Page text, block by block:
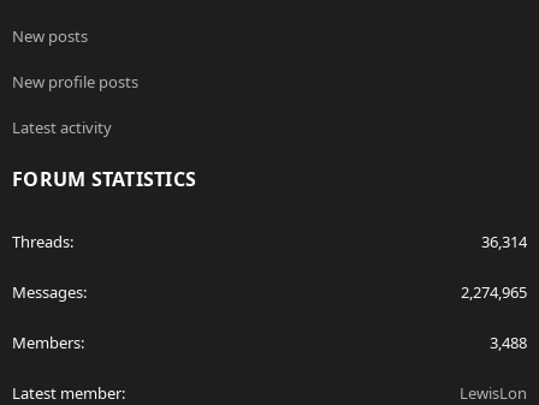
New posts
New profile posts
Latest activity
FORUM STATISTICS
Threads 36,314
Messages 2,274,965
Members 3,488
Latest member LewisLon